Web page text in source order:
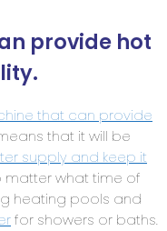
provide hot
that can provide
that it will be
supply and keep it
matter what time of
heating pools and
for showers or baths.